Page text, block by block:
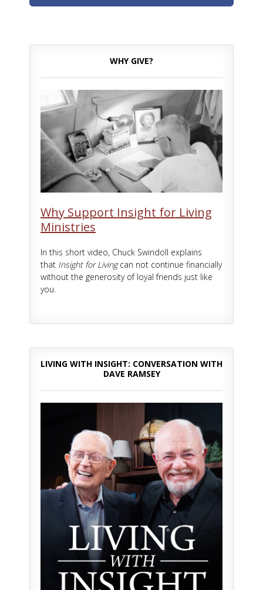
WHY GIVE?
Why Support Insight for Living
Ministries
In this short video, Chuck Swindoll explains
that Insight for Livingcan not continue financially
without the generosity of loyal friends just like
you.
LIVING WITH INSIGHT: CONVERSATION WITH
DAVE RAMSEY